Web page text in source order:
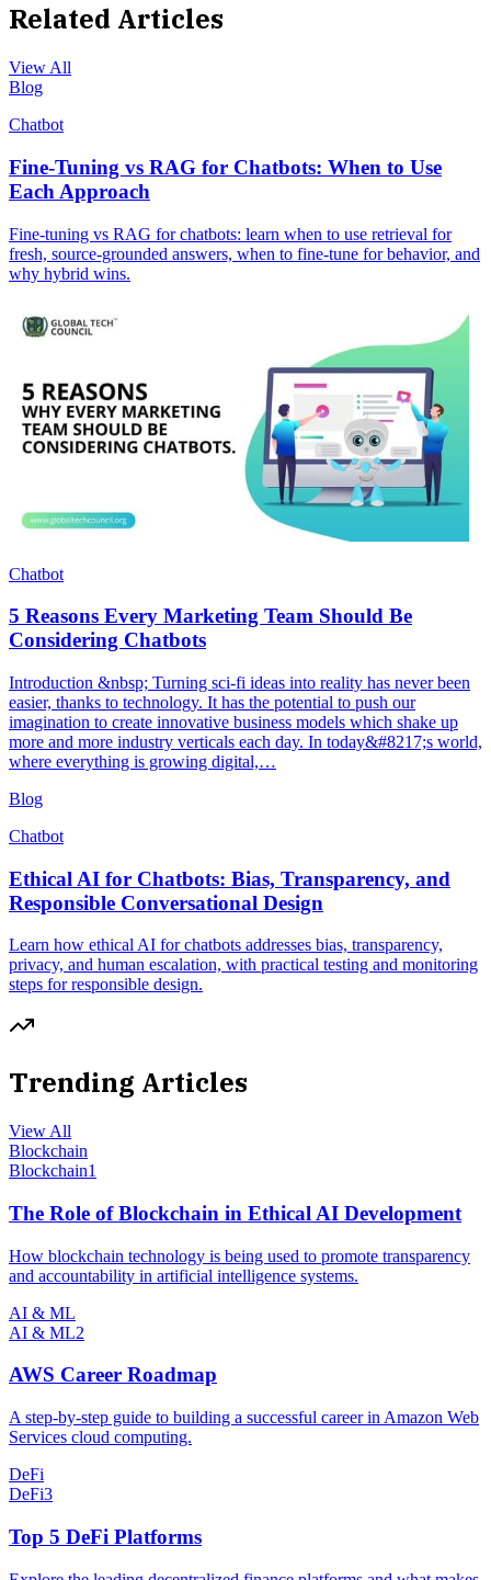
Related Articles
View All
Blog
Chatbot
Fine-Tuning vs RAG for Chatbots: When to Use
Each Approach
Fine-tuning vs RAG for chatbots: learn when to use retrieval for
fresh, source-grounded answers, when to fine-tune for behavior, and
why hybrid wins.
Chatbot
5 Reasons Every Marketing Team Should Be
Considering Chatbots
Introduction &nbsp; Turning sci-fi ideas into reality has never been
easier, thanks to technology. It has the potential to push our
imagination to create innovative business models which shake up
more and more industry verticals each day. In today&#8217;s world,
where everything is growing digital,…
Blog
Chatbot
Ethical AI for Chatbots: Bias, Transparency, and
Responsible Conversational Design
Learn how ethical AI for chatbots addresses bias, transparency,
privacy, and human escalation, with practical testing and monitoring
steps for responsible design.
Trending Articles
View All
Blockchain
Blockchain1
The Role of Blockchain in Ethical AI Development
How blockchain technology is being used to promote transparency
and accountability in artificial intelligence systems.
AI & ML
AI & ML2
AWS Career Roadmap
A step-by-step guide to building a successful career in Amazon Web
Services cloud computing.
DeFi
DeFi3
Top 5 DeFi Platforms